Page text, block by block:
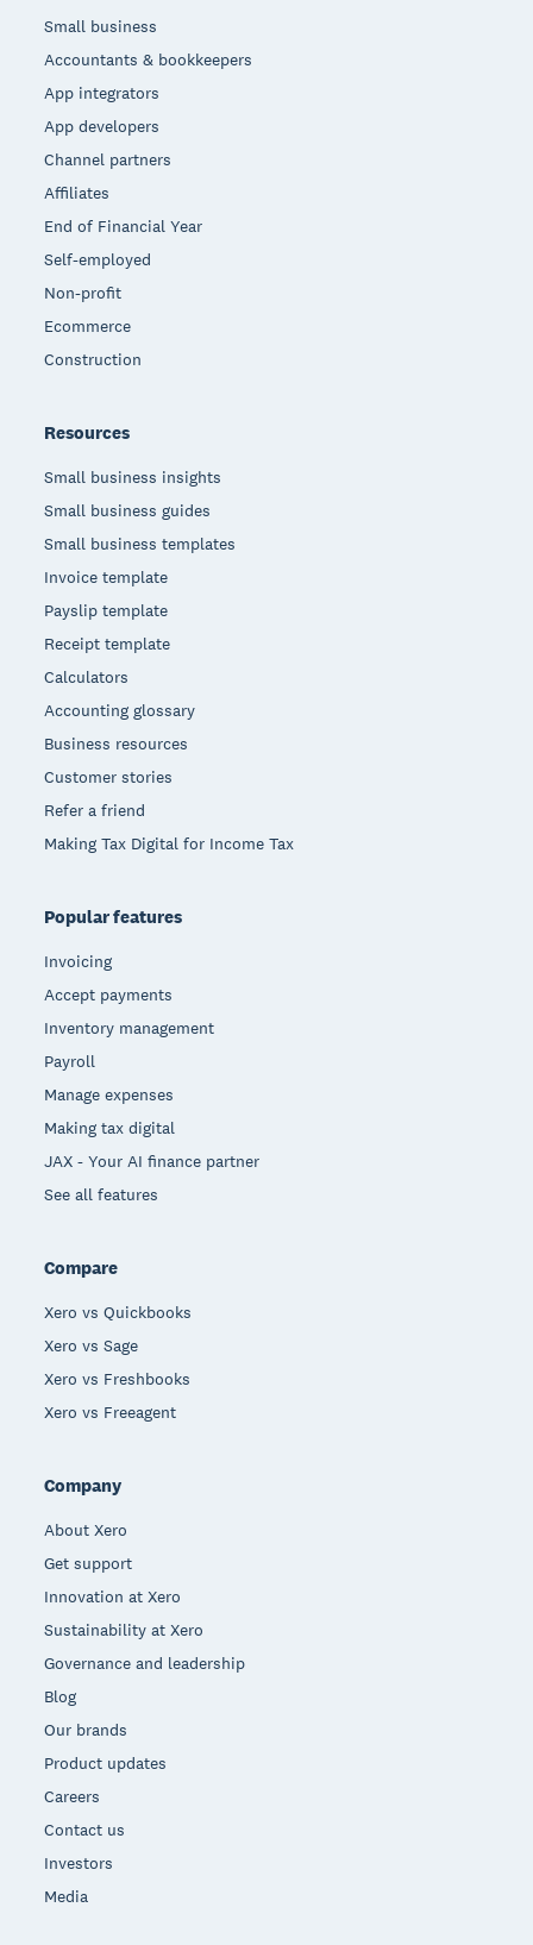
Small business
Accountants & bookkeepers
App integrators
App developers
Channel partners
Affiliates
End of Financial Year
Self-employed
Non-profit
Ecommerce
Construction
Resources
Small business insights
Small business guides
Small business templates
Invoice template
Payslip template
Receipt template
Calculators
Accounting glossary
Business resources
Customer stories
Refer a friend
Making Tax Digital for Income Tax
Popular features
Invoicing
Accept payments
Inventory management
Payroll
Manage expenses
Making tax digital
JAX - Your AI finance partner
See all features
Compare
Xero vs Quickbooks
Xero vs Sage
Xero vs Freshbooks
Xero vs Freeagent
Company
About Xero
Get support
Innovation at Xero
Sustainability at Xero
Governance and leadership
Blog
Our brands
Product updates
Careers
Contact us
Investors
Media